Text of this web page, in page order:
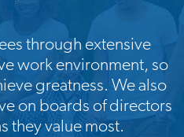
through extensive
work environment, so
greatness. We also
on boards of directors
they value most.